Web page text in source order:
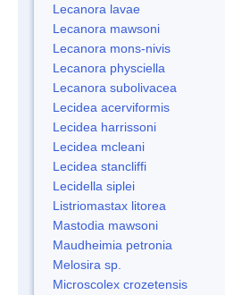
Lecanora lavae
Lecanora mawsoni
Lecanora mons-nivis
Lecanora physciella
Lecanora subolivacea
Lecidea acerviformis
Lecidea harrissoni
Lecidea mcleani
Lecidea stancliffi
Lecidella siplei
Listriomastax litorea
Mastodia mawsoni
Maudheimia petronia
Melosira sp.
Microscolex crozetensis